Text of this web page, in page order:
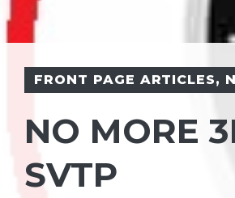
FRONT PAGE ARTICLES,
NO MORE
SVTP